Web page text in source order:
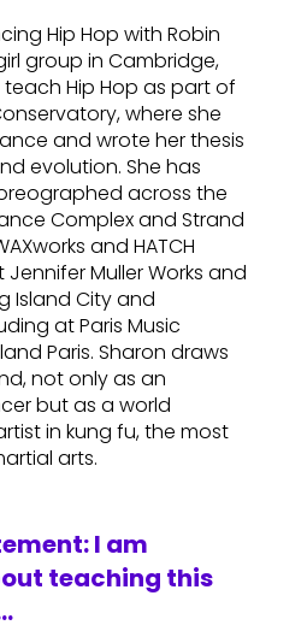
Hip Hop with Robin
group in Cambridge,
teach Hip Hop as part of
where she
and wrote her thesis
evolution. She has
across the
Complex and Strand
and HATCH
Jennifer Muller Works and
Island City and
at Paris Music
Paris. Sharon draws
not only as an
but as a world
in kung fu, the most
arts.
I am
teaching this